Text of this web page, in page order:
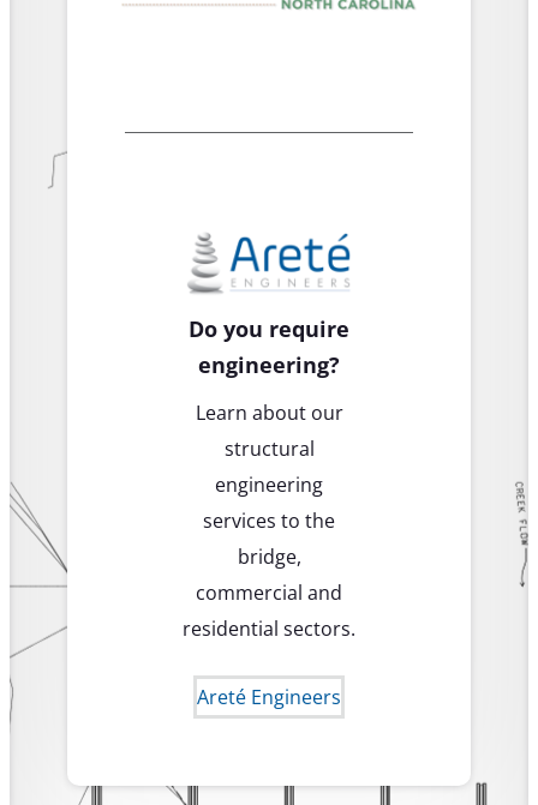
Do you require
engineering?
Learn about our
structural
engineering
services to the
bridge,
commercial and
residential sectors.
Areté Engineers